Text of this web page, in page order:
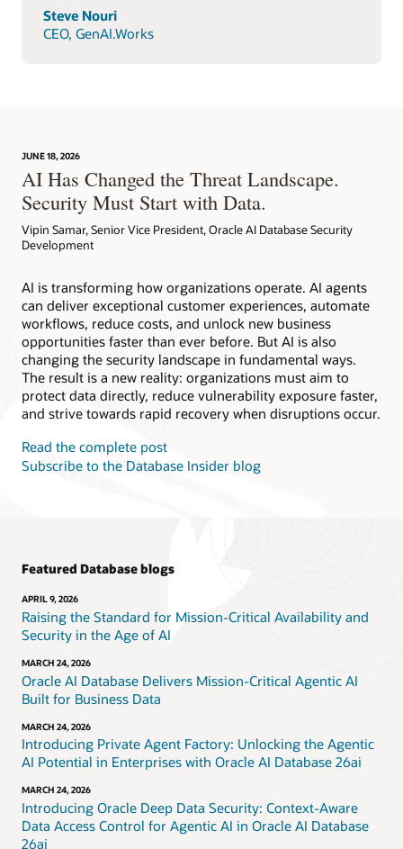
Steve Nouri
CEO, GenAI.Works
JUNE 18, 2026
AI Has Changed the Threat Landscape.
Security Must Start with Data.
Vipin Samar, Senior Vice President, Oracle AI Database Security
Development
AI is transforming how organizations operate. AI agents
can deliver exceptional customer experiences, automate
workflows, reduce costs, and unlock new business
opportunities faster than ever before. But AI is also
changing the security landscape in fundamental ways.
The result is a new reality: organizations must aim to
protect data directly, reduce vulnerability exposure faster,
and strive towards rapid recovery when disruptions occur.
Read the complete post
Subscribe to the Database Insider blog
Featured Database blogs
APRIL 9, 2026
Raising the Standard for Mission-Critical Availability and
Security in the Age of AI
MARCH 24, 2026
Oracle AI Database Delivers Mission-Critical Agentic AI
Built for Business Data
MARCH 24, 2026
Introducing Private Agent Factory: Unlocking the Agentic
AI Potential in Enterprises with Oracle AI Database 26ai
MARCH 24, 2026
Introducing Oracle Deep Data Security: Context-Aware
Data Access Control for Agentic AI in Oracle AI Database
26ai